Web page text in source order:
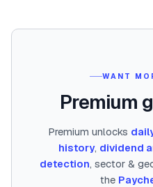
WANT
Premium
Premium unlocks
history, dividend
detection, sector &
the